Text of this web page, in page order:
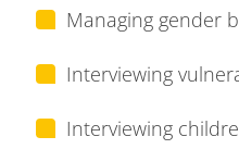
Managing gender
Interviewing
Interviewing